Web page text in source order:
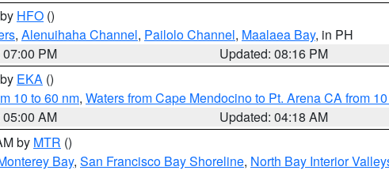
HFO ()
, Alenuihaha Channel, Pailolo Channel, Maalaea Bay, in PH
PM
Updated: 08:16 PM
EKA ()
10 to 60 nm, Waters from Cape Mendocino to Pt. Arena CA from
AM
Updated: 04:18 AM
by MTR ()
Bay, San Francisco Bay Shoreline, North Bay Interior